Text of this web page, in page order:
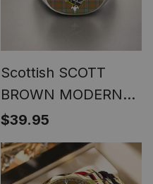
Scottish SCOTT
BROWN MODERN
Clan Crest Tartan
Ring
$39.95